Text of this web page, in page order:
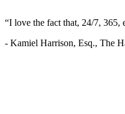
“I love the fact that, 24/7, 365,
- Kamiel Harrison, Esq., The